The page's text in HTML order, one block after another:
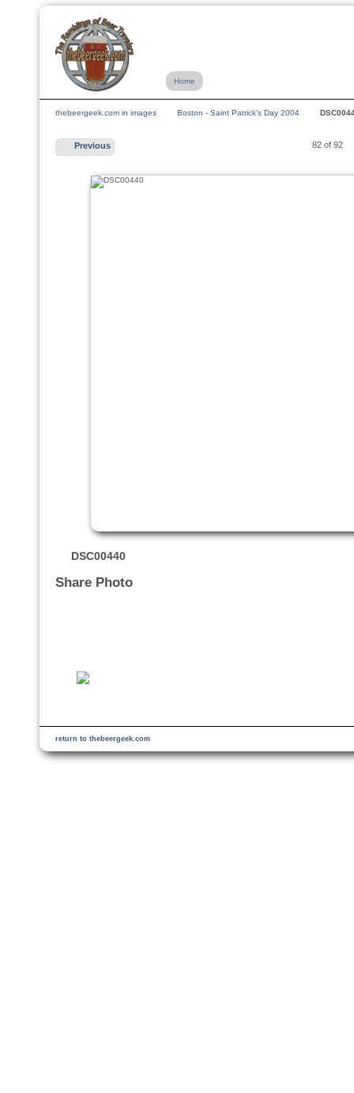
Home
thebeergeek.com in images Boston - Saint Patrick's Day 2004
Previous 82 of 92
DSC00440
Share Photo
return to thebeergeek.com